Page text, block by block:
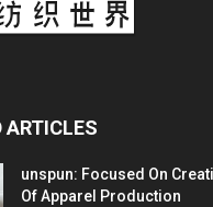
ARTICLES
unspun: Focused On
Of Apparel Production